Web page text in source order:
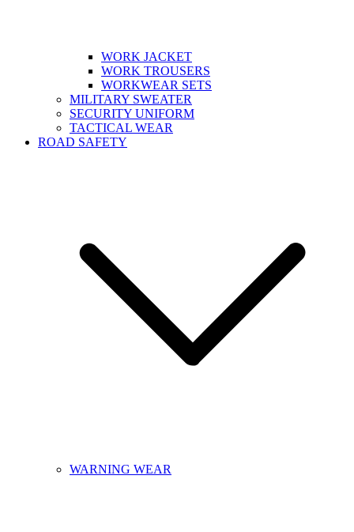
WORK JACKET
WORK TROUSERS
WORKWEAR SETS
MILITARY SWEATER
SECURITY UNIFORM
TACTICAL WEAR
ROAD SAFETY
WARNING WEAR